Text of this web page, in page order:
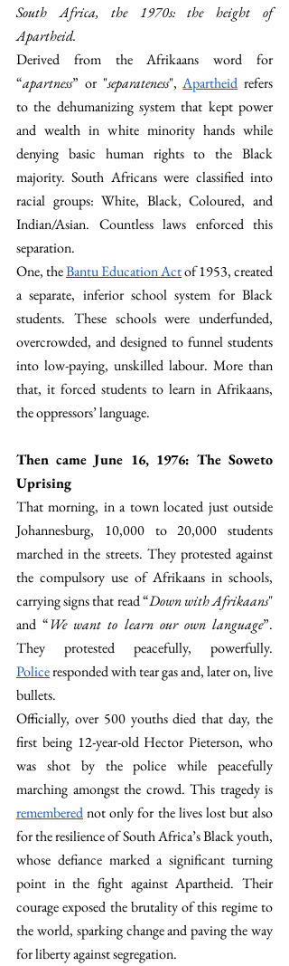
South Africa, the 1970s: the height of
Apartheid.
Derived from the Afrikaans word for
“apartness” or "separateness", Apartheid refers
to the dehumanizing system that kept power
and wealth in white minority hands while
denying basic human rights to the Black
majority. South Africans were classified into
racial groups: White, Black, Coloured, and
Indian/Asian. Countless laws enforced this
separation.
One, the Bantu Education Act of 1953, created
a separate, inferior school system for Black
students. These schools were underfunded,
overcrowded, and designed to funnel students
into low-paying, unskilled labour. More than
that, it forced students to learn in Afrikaans,
the oppressors’ language.
Then came June 16, 1976: The Soweto
Uprising
That morning, in a town located just outside
Johannesburg, 10,000 to 20,000 students
marched in the streets. They protested against
the compulsory use of Afrikaans in schools,
carrying signs that read “Down with Afrikaans"
and “We want to learn our own language”.
Police responded with tear gas and, later on, live
bullets.
Officially, over 500 youths died that day, the
first being 12-year-old Hector Pieterson, who
was shot by the police while peacefully
remembered not only for the lives lost but also
for the resilience of South Africa’s Black youth,
whose defiance marked a significant turning
point in the fight against Apartheid. Their
courage exposed the brutality of this regime to
the world, sparking change and paving the way
for liberty against segregation.